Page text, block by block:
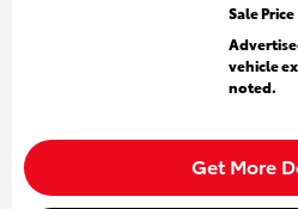
Sale Price
vehicle
noted.
Get More